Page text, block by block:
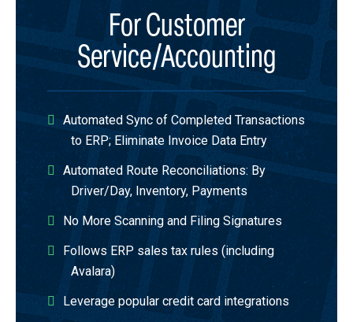
For Customer
Service/Accounting
Automated Sync of Completed Transactions
to ERP; Eliminate Invoice Data Entry​
Automated Route Reconciliations​: By
Driver/Day,​ Inventory, ​Payments​
No More Scanning and Filing Signatures​
Follows ERP sales tax rules (including
Avalara)​
Leverage popular credit card integrations​